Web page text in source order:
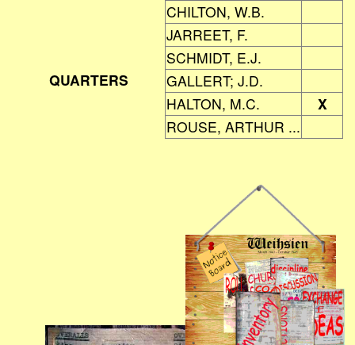
CHILTON, W.B.
JARREET, F.
SCHMIDT, E.J.
QUARTERS
GALLERT; J.D.
HALTON, M.C.
X
ROUSE, ARTHUR ...